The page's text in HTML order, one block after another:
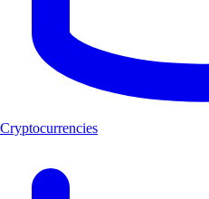
Cryptocurrencies